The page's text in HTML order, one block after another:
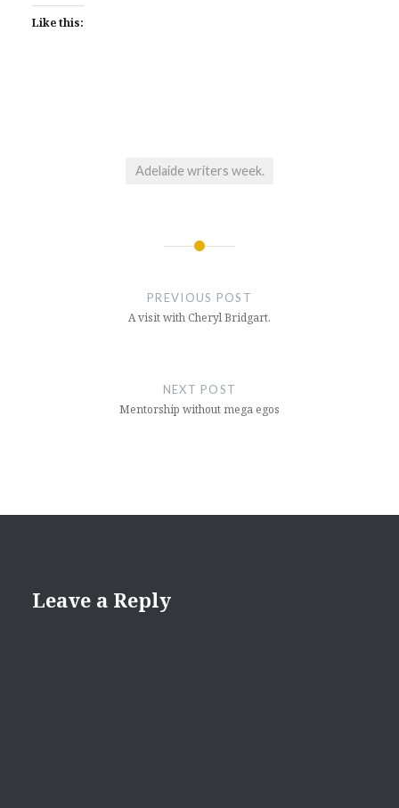
Like this:
Adelaide writers week.
PREVIOUS POST
A visit with Cheryl Bridgart.
NEXT POST
Mentorship without mega egos
Leave a Reply